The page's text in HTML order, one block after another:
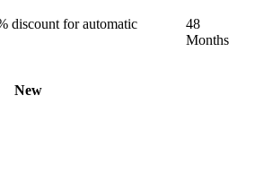
discount for automatic
48
Months
New